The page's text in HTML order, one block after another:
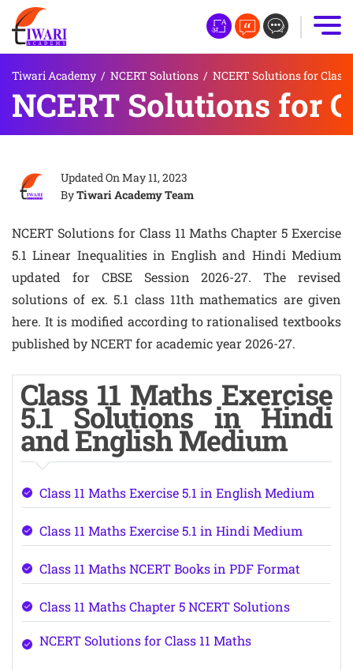
Tiwari Academy / NCERT Solutions / NCERT Solutions for Class
NCERT Solutions for
Updated OnMay 11, 2023
ByTiwari Academy Team
NCERT Solutions for Class 11 Maths Chapter 5 Exercise
5.1 Linear Inequalities in English and Hindi Medium
updated for CBSE Session 2026-27. The revised
solutions of ex. 5.1 class 11th mathematics are given
here. It is modified according to rationalised textbooks
published by NCERT for academic year 2026-27.
Class 11 Maths Exercise
5.1 Solutions in Hindi
and English Medium
Class 11 Maths Exercise 5.1 in English Medium
Class 11 Maths Exercise 5.1 in Hindi Medium
Class 11 Maths NCERT Books in PDF Format
Class 11 Maths Chapter 5 NCERT Solutions
NCERT Solutions for Class 11 Maths